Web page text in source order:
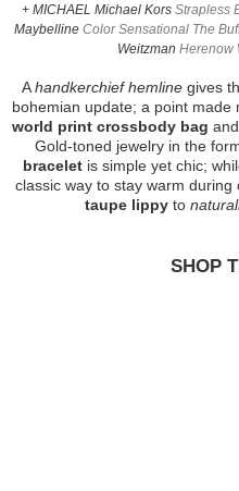
+ MICHAEL Michael Kors Strapless
Maybelline Color Sensational The
Weitzman Herenow
Ahandkerchief hemlinegives
bohemian update; a point made
world print crossbody bag and
Gold-toned jewelry in the
bracelet is simple yet chic;
classic way to stay warm
taupe lippy to
SHOP